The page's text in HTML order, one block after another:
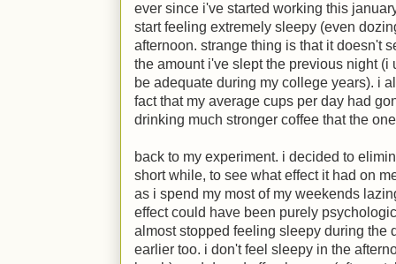
ever since i've started working this
start feeling extremely sleepy (even
afternoon. strange thing is that it doesn't
the amount i've slept the previous night
be adequate during my college years). i
fact that my average cups per day had
drinking much stronger coffee that the
back to my experiment. i decided to
short while, to see what effect it had on
as i spend my most of my weekends
effect could have been purely
almost stopped feeling sleepy during the
earlier too. i don't feel sleepy in the